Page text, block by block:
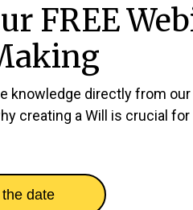
FREE
knowledge directly from
creating a Will is crucial
date